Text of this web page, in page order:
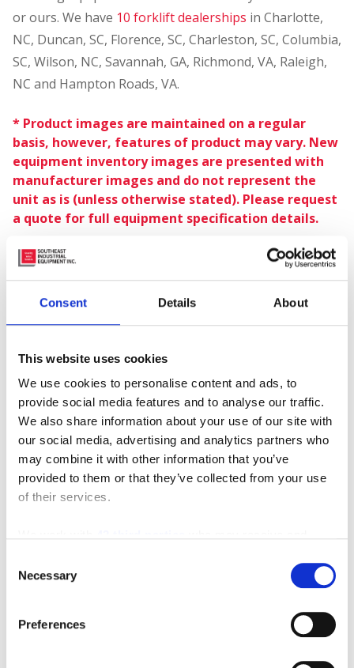
Consent Details About
This website uses cookies
We use cookies to personalise content and ads, to
provide social media features and to analyse our traffic.
We also share information about your use of our site with
our social media, advertising and analytics partners who
may combine it with other information that you’ve
provided to them or that they’ve collected from your use
of their services.
Selection
Necessary
Preferences
or ours. We have 10 forklift dealerships in Charlotte,
NC, Duncan, SC, Florence, SC, Charleston, SC, Columbia,
SC, Wilson, NC, Savannah, GA, Richmond, VA, Raleigh,
NC and Hampton Roads, VA.
* Product images are maintained on a regular
basis, however, features of product may vary. New
equipment inventory images are presented with
manufacturer images and do not represent the
unit as is (unless otherwise stated). Please request
a quote for full equipment specification details.
Request A Quote